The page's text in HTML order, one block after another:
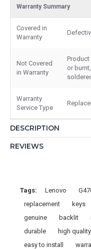
Warranty Summary
Covered in
Warranty
Not Covered
in Warranty
or
Warranty
Service Type
DESCRIPTION
REVIEWS
Tags: Lenovo
replacement
keys
genuine
backlit
durable
high quality
easy to install